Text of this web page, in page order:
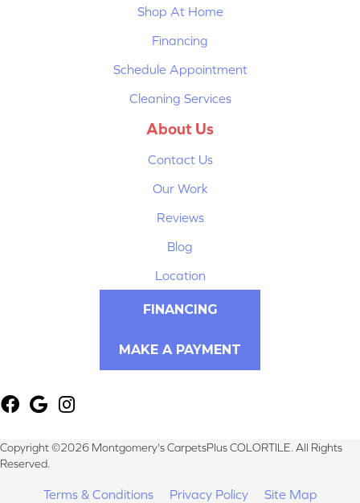
Shop At Home
Financing
Schedule Appointment
Cleaning Services
About Us
Contact Us
Our Work
Reviews
Blog
Location
FINANCING
MAKE A PAYMENT
Copyright ©2026 Montgomery's CarpetsPlus COLORTILE. All Rights
Reserved.
Terms & Conditions Privacy Policy Site Map